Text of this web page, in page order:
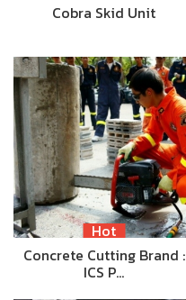
Cobra Skid Unit
Hot
Concrete Cutting Brand :
ICS P…